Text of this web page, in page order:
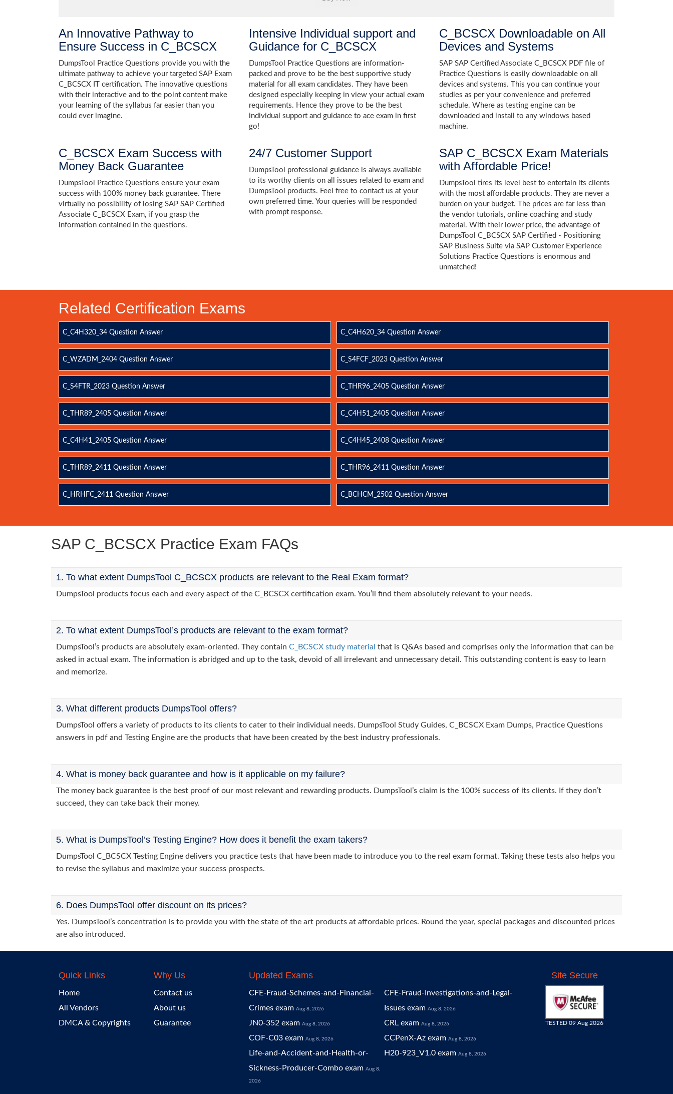
An Innovative Pathway to
Ensure Success in C_BCSCX
DumpsTool Practice Questions provide you with the
ultimate pathway to achieve your targeted SAP Exam
C_BCSCX IT certification. The innovative questions
with their interactive and to the point content make
your learning of the syllabus far easier than you
could ever imagine.
Intensive Individual support and
Guidance for C_BCSCX
DumpsTool Practice Questions are information-
packed and prove to be the best supportive study
material for all exam candidates. They have been
designed especially keeping in view your actual exam
requirements. Hence they prove to be the best
individual support and guidance to ace exam in first
go!
C_BCSCX Downloadable on All
Devices and Systems
SAP SAP Certified Associate C_BCSCX PDF file of
Practice Questions is easily downloadable on all
devices and systems. This you can continue your
studies as per your convenience and preferred
schedule. Where as testing engine can be
downloaded and install to any windows based
machine.
C_BCSCX Exam Success with
Money Back Guarantee
DumpsTool Practice Questions ensure your exam
success with 100% money back guarantee. There
virtually no possibility of losing SAP SAP Certified
Associate C_BCSCX Exam, if you grasp the
information contained in the questions.
24/7 Customer Support
DumpsTool professional guidance is always available
to its worthy clients on all issues related to exam and
DumpsTool products. Feel free to contact us at your
own preferred time. Your queries will be responded
with prompt response.
SAP C_BCSCX Exam Materials
with Affordable Price!
DumpsTool tires its level best to entertain its clients
with the most affordable products. They are never a
burden on your budget. The prices are far less than
the vendor tutorials, online coaching and study
material. With their lower price, the advantage of
DumpsTool C_BCSCX SAP Certified - Positioning
SAP Business Suite via SAP Customer Experience
Solutions Practice Questions is enormous and
unmatched!
Related Certification Exams
C_C4H320_34 Question Answer C_C4H620_34 Question Answer
C_WZADM_2404 Question Answer C_S4FCF_2023 Question Answer
C_S4FTR_2023 Question Answer C_THR96_2405 Question Answer
C_THR89_2405 Question Answer C_C4H51_2405 Question Answer
C_C4H41_2405 Question Answer C_C4H45_2408 Question Answer
C_THR89_2411 Question Answer C_THR96_2411 Question Answer
C_HRHFC_2411 Question Answer C_BCHCM_2502 Question Answer
SAP C_BCSCX Practice Exam FAQs
1. To what extent DumpsTool C_BCSCX products are relevant to the Real Exam format?
DumpsTool products focus each and every aspect of the C_BCSCX certification exam. You’ll find them absolutely relevant to your needs.
2. To what extent DumpsTool’s products are relevant to the exam format?
DumpsTool’s products are absolutely exam-oriented. They contain C_BCSCX study material that is Q&As based and comprises only the information that can be
asked in actual exam. The information is abridged and up to the task, devoid of all irrelevant and unnecessary detail. This outstanding content is easy to learn
and memorize.
3. What different products DumpsTool offers?
DumpsTool offers a variety of products to its clients to cater to their individual needs. DumpsTool Study Guides, C_BCSCX Exam Dumps, Practice Questions
answers in pdf and Testing Engine are the products that have been created by the best industry professionals.
4. What is money back guarantee and how is it applicable on my failure?
The money back guarantee is the best proof of our most relevant and rewarding products. DumpsTool’s claim is the 100% success of its clients. If they don’t
succeed, they can take back their money.
5. What is DumpsTool’s Testing Engine? How does it benefit the exam takers?
DumpsTool C_BCSCX Testing Engine delivers you practice tests that have been made to introduce you to the real exam format. Taking these tests also helps you
to revise the syllabus and maximize your success prospects.
6. Does DumpsTool offer discount on its prices?
Yes. DumpsTool’s concentration is to provide you with the state of the art products at affordable prices. Round the year, special packages and discounted prices
are also introduced.
Quick Links
Home
All Vendors
DMCA & Copyrights
Why Us
Contact us
About us
Guarantee
Updated Exams
CFE-Fraud-Schemes-and-Financial-
Crimes exam Aug 8, 2026
CFE-Fraud-Investigations-and-Legal-
Issues exam Aug 8, 2026
JN0-352 exam Aug 8, 2026 CRL exam Aug 8, 2026
COF-C03 exam Aug 8, 2026 CCPenX-Az exam Aug 8, 2026
Life-and-Accident-and-Health-or-
Sickness-Producer-Combo exam Aug 8,
2026
H20-923_V1.0 exam Aug 8, 2026
Site Secure
TESTED 09 Aug 2026